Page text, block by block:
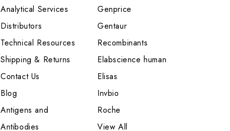
Analytical Services
Distributors
Technical Resources
Shipping & Returns
Contact Us
Blog
Antigens and
Antibodies
Genprice
Gentaur
Recombinants
Elabscience human
Elisas
Invbio
Roche
View All